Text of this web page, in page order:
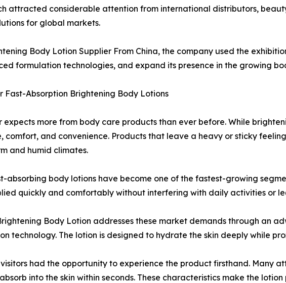
attracted considerable attention from international distributors,
for global markets.
Body Lotion Supplier From China, the company used the
formulation technologies, and expand its presence in the growing
Fast-Absorption Brightening Body Lotions
expects more from body care products than ever before. While
comfort, and convenience. Products that leave a heavy or sticky
and humid climates.
absorbing body lotions have become one of the fastest-growing
quickly and comfortably without interfering with daily activities or
Body Lotion addresses these market demands through an
technology. The lotion is designed to hydrate the skin deeply while
had the opportunity to experience the product firsthand. Many
into the skin within seconds. These characteristics make the